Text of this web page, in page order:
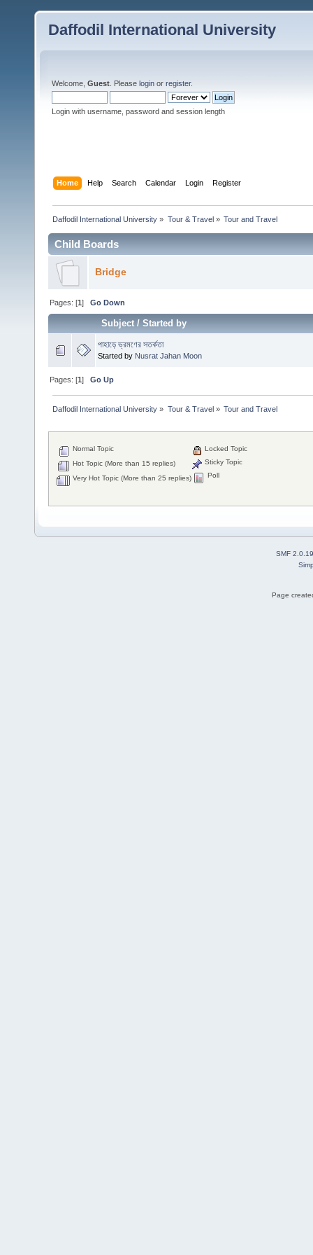
Daffodil International University
Welcome, Guest . Please login or register.
Login with username, password and session length
Home Help Search Calendar Login Register
Daffodil International University » Tour & Travel» Tour and Travel
Child Boards
Bridge
Pages: [1]Go Down
Subject/Started by
পাহাড়ে ভ্রমণের সতর্কতা
Started by Nusrat Jahan Moon
Pages: [1]Go Up
Daffodil International University » Tour & Travel» Tour and Travel
Normal Topic
Hot Topic (More than 15 replies)
Very Hot Topic (More than 25 replies)
Locked Topic
Sticky Topic
Poll
SMF 2.0.19
Page